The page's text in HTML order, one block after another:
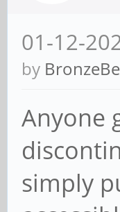
01-12-
by
Anyone
simply